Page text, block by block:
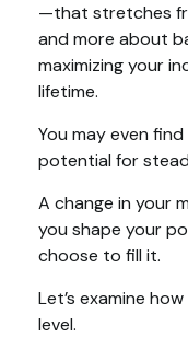
—that stretches
and more about
maximizing your
lifetime.
You may even
potential for
A change in your
you shape your
choose to fill it.
Let’s examine
level.